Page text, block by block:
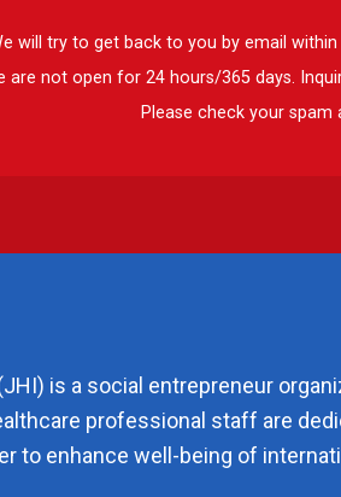
will try to get back to you by email
are not open for 24 hours/365 days.
Please check your
is a social entrepreneur
professional staff are
to enhance well-being of